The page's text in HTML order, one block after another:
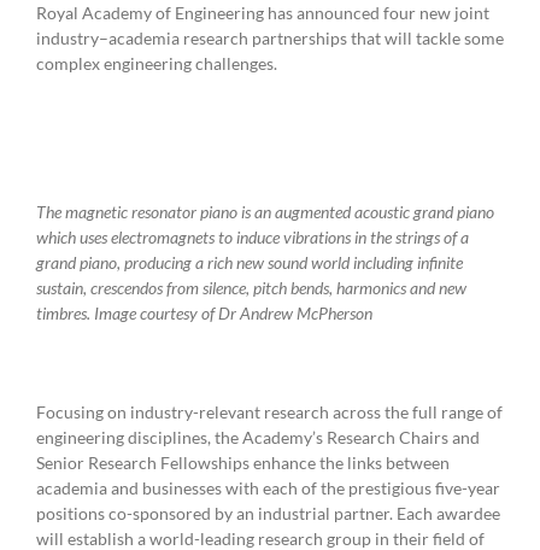
Royal Academy of Engineering has announced four new joint
industry–academia research partnerships that will tackle some
complex engineering challenges.
The magnetic resonator piano is an augmented acoustic grand piano
which uses electromagnets to induce vibrations in the strings of a
grand piano, producing a rich new sound world including infinite
sustain, crescendos from silence, pitch bends, harmonics and new
timbres. Image courtesy of Dr Andrew McPherson
Focusing on industry-relevant research across the full range of
engineering disciplines, the Academy’s Research Chairs and
Senior Research Fellowships enhance the links between
academia and businesses with each of the prestigious five-year
positions co-sponsored by an industrial partner. Each awardee
will establish a world-leading research group in their field of